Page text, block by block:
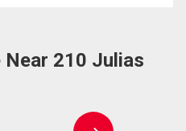
210 Julias